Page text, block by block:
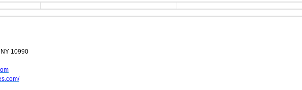
10990